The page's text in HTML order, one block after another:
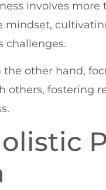
involves more
mindset,
challenges.
other hand,
others, fostering